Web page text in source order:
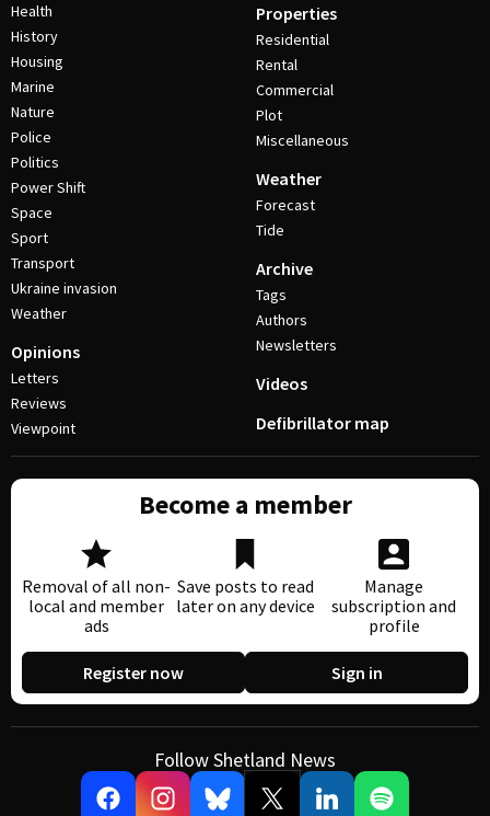
Health
History
Housing
Marine
Nature
Police
Politics
Power Shift
Space
Sport
Transport
Ukraine invasion
Weather
Opinions
Letters
Reviews
Viewpoint
Properties
Residential
Rental
Commercial
Plot
Miscellaneous
Weather
Forecast
Tide
Archive
Tags
Authors
Newsletters
Videos
Defibrillator map
Become a member
Removal of all non-
local and member
ads
Save posts to read
later on any device
Manage
subscription and
profile
Register now Sign in
Follow Shetland News